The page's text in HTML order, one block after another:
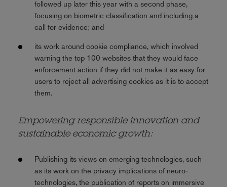
followed up later this year with a second phase,
focusing on biometric classification and including a
call for evidence; and
its work around cookie compliance, which involved
warning the top 100 websites that they would face
enforcement action if they did not make it as easy for
users to reject all advertising cookies as it is to accept
them.
Empowering responsible innovation and
sustainable economic growth:
Publishing its views on emerging technologies, such
as its work on the privacy implications of neuro-
technologies, the publication of reports on immersive